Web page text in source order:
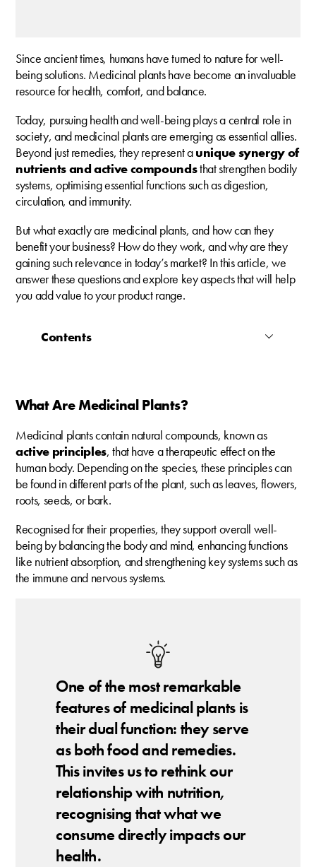
Since ancient times, humans have turned to nature for well-
being solutions. Medicinal plants have become an invaluable
resource for health, comfort, and balance.
Today, pursuing health and well-being plays a central role in
society, and medicinal plants are emerging as essential allies.
Beyond just remedies, they represent aunique synergy of
nutrients and active compoundsthat strengthen bodily
systems, optimising essential functions such as digestion,
circulation, and immunity.
But what exactly are medicinal plants, and how can they
benefit your business? How do they work, and why are they
gaining such relevance in today’s market? In this article, we
answer these questions and explore key aspects that will help
you add value to your product range.
Contents
What Are Medicinal Plants?
Medicinal plants contain natural compounds, known as
active principles, that have a therapeutic effect on the
human body. Depending on the species, these principles can
be found in different parts of the plant, such as leaves, flowers,
roots, seeds, or bark.
Recognised for their properties, they support overall well-
being by balancing the body and mind, enhancing functions
like nutrient absorption, and strengthening key systems such as
the immune and nervous systems.
One of the most remarkable
features of medicinal plants is
their dual function: they serve
as both food and remedies.
This invites us to rethink our
relationship with nutrition,
recognising that what we
consume directly impacts our
health.